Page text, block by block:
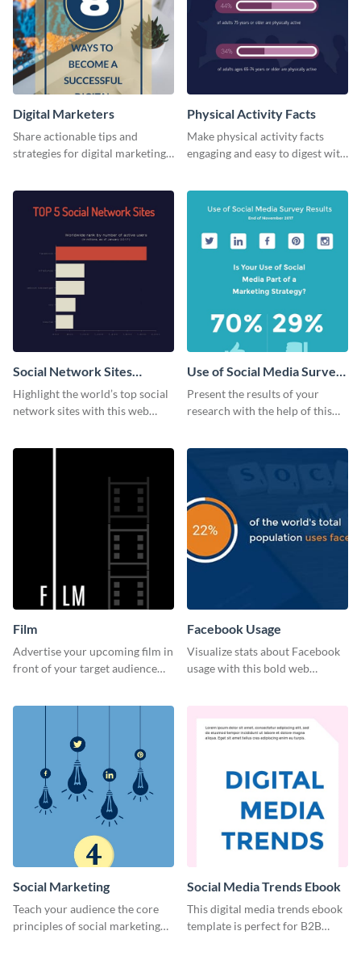
Digital Marketers
Share actionable tips and
strategies for digital marketing
Physical Activity Facts
Make physical activity facts
engaging and easy to digest with
Social Network Sites
Ranking
Highlight the world’s top social
network sites with this web
Use of Social Media Survey
Results
Present the results of your
research with the help of this
Film
Advertise your upcoming film in
front of your target audience
Facebook Usage
Visualize stats about Facebook
usage with this bold web
Social Marketing
Teach your audience the core
principles of social marketing
Social Media Trends Ebook
This digital media trends ebook
template is perfect for B2B